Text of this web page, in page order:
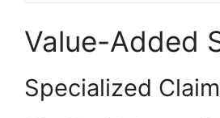
Value-Added
Specialized